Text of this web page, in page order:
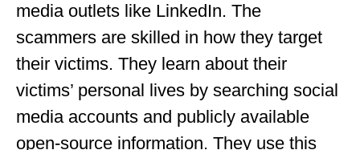
media outlets like LinkedIn. The
scammers are skilled in how they target
their victims. They learn about their
victims’ personal lives by searching social
media accounts and publicly available
open-source information. They use this